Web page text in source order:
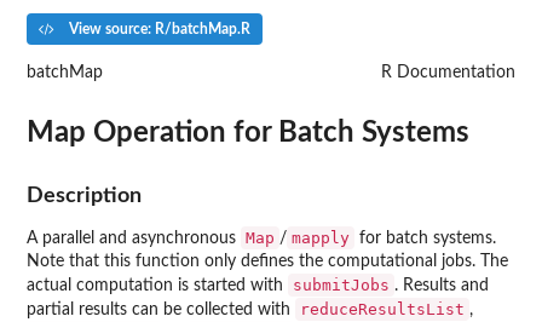
View source: R/batchMap.R
batchMap R Documentation
Map Operation for Batch Systems
Description
A parallel and asynchronous Map / mapply for batch systems.
Note that this function only defines the computational jobs. The
actual computation is started with
submitJobs . Results and
partial results can be collected with
reduceResultsList ,